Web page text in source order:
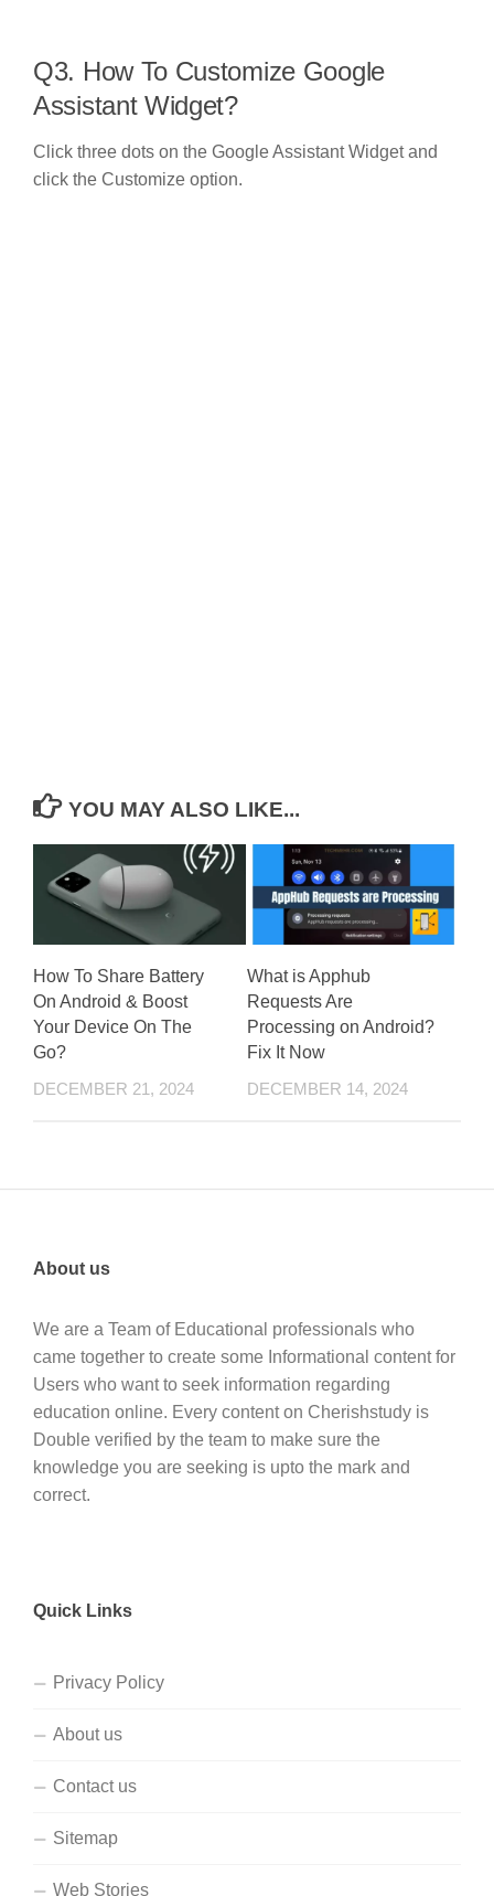
Q3. How To Customize Google
Assistant Widget?
Click three dots on the Google Assistant Widget and
click the Customize option.
YOU MAY ALSO LIKE...
How To Share Battery
On Android & Boost
Your Device On The
Go?
DECEMBER 21, 2024
What is Apphub
Requests Are
Processing on Android?
Fix It Now
DECEMBER 14, 2024
About us
We are a Team of Educational professionals who
came together to create some Informational content for
Users who want to seek information regarding
education online. Every content on Cherishstudy is
Double verified by the team to make sure the
knowledge you are seeking is upto the mark and
correct.
Quick Links
Privacy Policy
About us
Contact us
Sitemap
Web Stories